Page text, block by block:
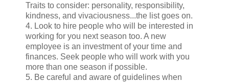
Traits to consider: personality, responsibility,
kindness, and vivaciousness...the list goes on.
4. Look to hire people who will be interested in
working for you next season too. A new
employee is an investment of your time and
finances. Seek people who will work with you
more than one season if possible.
5. Be careful and aware of guidelines when